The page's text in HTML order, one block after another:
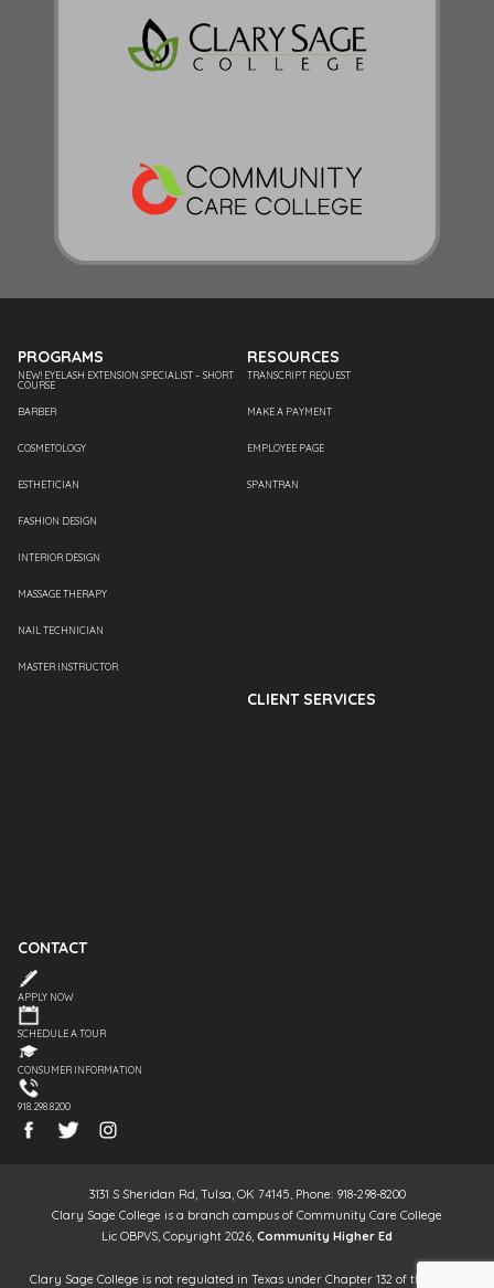
PROGRAMS
NEW! EYELASH EXTENSION SPECIALIST – SHORT
COURSE
BARBER
COSMETOLOGY
ESTHETICIAN
FASHION DESIGN
INTERIOR DESIGN
MASSAGE THERAPY
NAIL TECHNICIAN
MASTER INSTRUCTOR
RESOURCES
TRANSCRIPT REQUEST
MAKE A PAYMENT
EMPLOYEE PAGE
SPANTRAN
CLIENT SERVICES
CONTACT
APPLY NOW
SCHEDULE A TOUR
CONSUMER INFORMATION
918.298.8200
3131 S Sheridan Rd, Tulsa, OK 74145, Phone: 918-298-8200
Clary Sage College is a branch campus of Community Care College
Lic OBPVS, Copyright 2026, Community Higher Ed
Clary Sage College is not regulated in Texas under Chapter 132 of the Texas